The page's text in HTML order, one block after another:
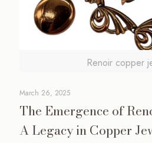
Renoir copper
March 26, 2025
The Emergence of
A Legacy in Copper